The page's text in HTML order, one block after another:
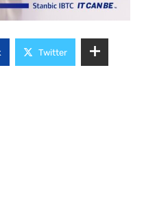
Twitter